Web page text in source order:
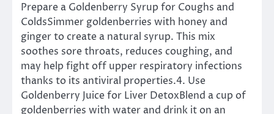
Prepare a Goldenberry Syrup for Coughs and
ColdsSimmer goldenberries with honey and
ginger to create a natural syrup. This mix
soothes sore throats, reduces coughing, and
may help fight off upper respiratory infections
thanks to its antiviral properties.4. Use
Goldenberry Juice for Liver DetoxBlend a cup of
goldenberries with water and drink it on an